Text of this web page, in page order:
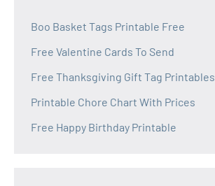
Boo Basket Tags Printable Free
Free Valentine Cards To Send
Free Thanksgiving Gift Tag Printables
Printable Chore Chart With Prices
Free Happy Birthday Printable